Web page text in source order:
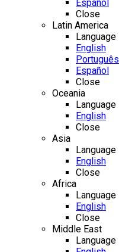
Español
Close
Latin America
Language
English
Português
Español
Close
Oceania
Language
English
Close
Asia
Language
English
Close
Africa
Language
English
Close
Middle East
Language